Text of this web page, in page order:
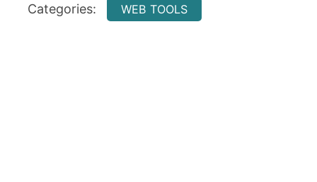
Categories: WEB TOOLS